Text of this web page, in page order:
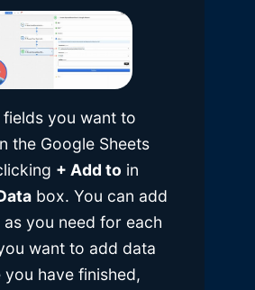
you want to
the Google Sheets
+ Add to in
box. You can add
as you need for each
want to add data
you have finished,